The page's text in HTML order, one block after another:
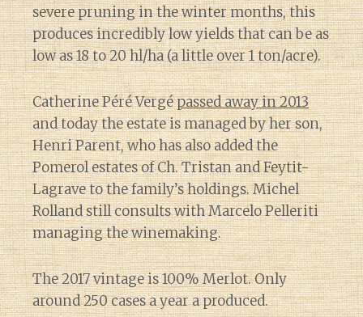
severe pruning in the winter months, this
produces incredibly low yields that can be as
low as 18 to 20 hl/ha (a little over 1 ton/acre).
Catherine Péré Vergépassed away in 2013
and today the estate is managed by her son,
Henri Parent, who has also added the
Pomerol estates of Ch. Tristan and Feytit-
Lagrave to the family’s holdings. Michel
Rolland still consults with Marcelo Pelleriti
managing the winemaking.
The 2017 vintage is 100% Merlot. Only
around 250 cases a year a produced.